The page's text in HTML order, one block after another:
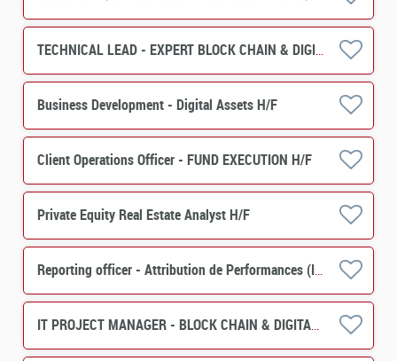
TECHNICAL LEAD - EXPERT BLOCK CHAIN & DIGITAL ASSET H/F
Business Development - Digital Assets H/F
Client Operations Officer - FUND EXECUTION H/F
Private Equity Real Estate Analyst H/F
Reporting officer - Attribution de Performances (IMS) H/F
IT PROJECT MANAGER - BLOCK CHAIN & DIGITAL ASSET H/F